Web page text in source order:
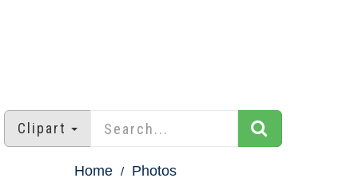
Clipart
Home Photos